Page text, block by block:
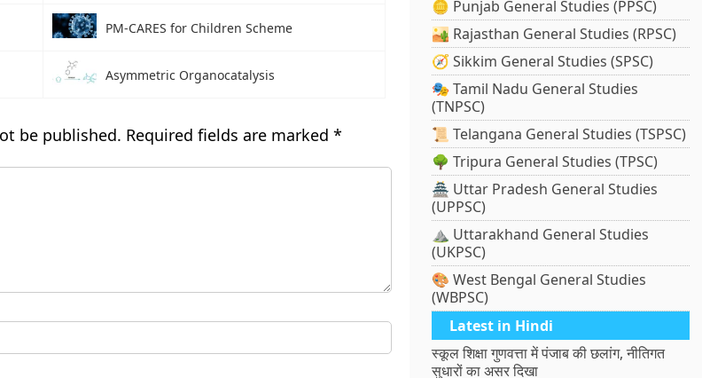
PM-CARES for Children Scheme
Asymmetric Organocatalysis
be published. Required fields are marked *
🪙 Punjab General Studies (PPSC)
🏜️ Rajasthan General Studies (RPSC)
🧭 Sikkim General Studies (SPSC)
🎭 Tamil Nadu General Studies
(TNPSC)
📜 Telangana General Studies (TSPSC)
🌳 Tripura General Studies (TPSC)
🏯 Uttar Pradesh General Studies
(UPPSC)
⛰️ Uttarakhand General Studies
(UKPSC)
🎨 West Bengal General Studies
(WBPSC)
Latest in Hindi
स्कूल शिक्षा गुणवत्ता में पंजाब की छलांग, नीतिगत
सुधारों का असर दिखा